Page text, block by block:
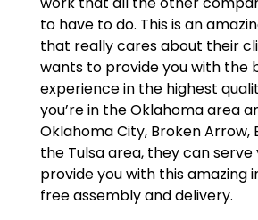
to have to do. This is an
that really cares about their
wants to provide you with the
experience in the highest
you’re in the Oklahoma area
Oklahoma City, Broken Arrow,
the Tulsa area, they can serve
provide you with this amazing
free assembly and delivery.